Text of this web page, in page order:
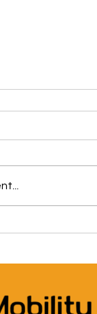
🛌 See Why